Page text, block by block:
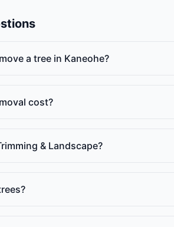
a tree in Kaneohe?
cost?
& Landscape?